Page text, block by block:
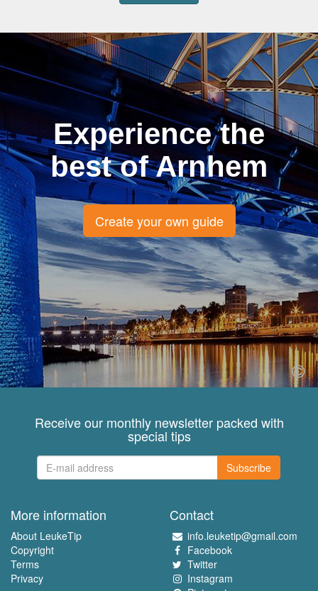
Experience the
best of Arnhem
Create your own guide
Receive our monthly newsletter packed with
special tips
Subscribe
More information
About LeukeTip
Copyright
Terms
Privacy
Contact
info.leuketip@gmail.com
Facebook
Twitter
Instagram